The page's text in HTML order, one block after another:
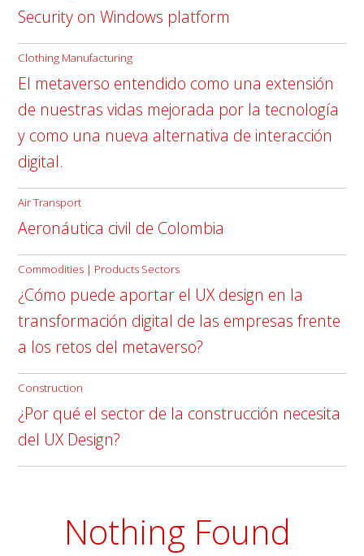
Security on Windows platform
Clothing Manufacturing
El metaverso entendido como una extensión
de nuestras vidas mejorada por la tecnología
y como una nueva alternativa de interacción
digital.
Air Transport
Aeronáutica civil de Colombia
Commodities | Products Sectors
¿Cómo puede aportar el UX design en la
transformación digital de las empresas frente
a los retos del metaverso?
Construction
¿Por qué el sector de la construcción necesita
del UX Design?
Nothing Found